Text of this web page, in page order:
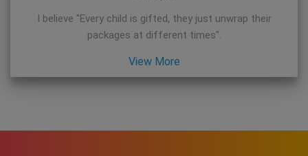
I believe "Every child is gifted, they just unwrap their
packages at different times".
View More